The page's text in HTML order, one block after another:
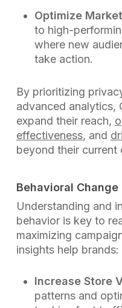
Optimize
to high-
where new
take action.
By prioritizing
advanced analytics,
expand their reach,
effectiveness, and
beyond their current
Behavioral Change
Understanding and
behavior is key to
maximizing
insights help brands:
Increase Store
patterns and